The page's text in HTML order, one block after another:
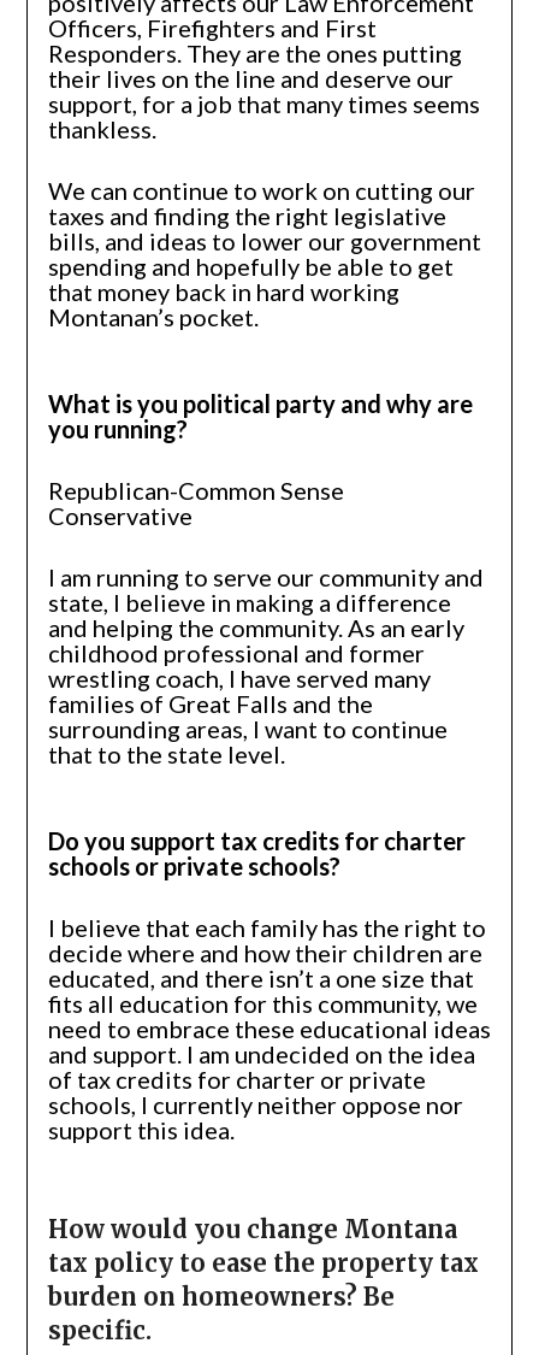
Officers, Firefighters and First
Responders. They are the ones putting
their lives on the line and deserve our
support, for a job that many times seems
thankless.
We can continue to work on cutting our
taxes and finding the right legislative
bills, and ideas to lower our government
spending and hopefully be able to get
that money back in hard working
Montanan’s pocket.
What is you political party and why are
you running?
Republican-Common Sense
Conservative
I am running to serve our community and
state, I believe in making a difference
and helping the community. As an early
childhood professional and former
wrestling coach, I have served many
families of Great Falls and the
surrounding areas, I want to continue
that to the state level.
Do you support tax credits for charter
schools or private schools?
I believe that each family has the right to
decide where and how their children are
educated, and there isn’t a one size that
fits all education for this community, we
need to embrace these educational ideas
and support. I am undecided on the idea
of tax credits for charter or private
schools, I currently neither oppose nor
support this idea.
How would you change Montana
tax policy to ease the property tax
burden on homeowners? Be
specific.